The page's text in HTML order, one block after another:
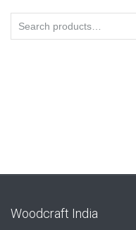
for:
Woodcraft India